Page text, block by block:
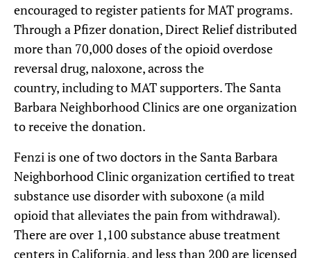
encouraged to register patients for MAT programs.
Through a Pfizer donation, Direct Relief distributed
more than 70,000 doses of the opioid overdose
reversal drug, naloxone, across the
country, including to MAT supporters. The Santa
Barbara Neighborhood Clinics are one organization
to receive the donation.
Fenzi is one of two doctors in the Santa Barbara
Neighborhood Clinic organization certified to treat
substance use disorder with suboxone (a mild
opioid that alleviates the pain from withdrawal).
There are over 1,100 substance abuse treatment
centers in California, and less than 200 are licensed